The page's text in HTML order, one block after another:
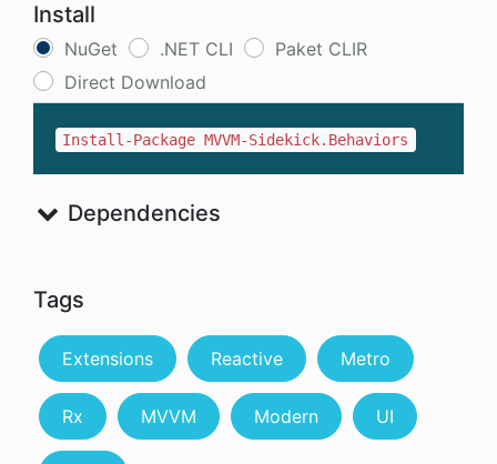
Install
NuGet .NET CLI
Paket CLIR
Direct Download
Install-Package MVVM-Sidekick.Behaviors
Dependencies
Tags
Extensions Reactive Metro
Rx MVVM Modern UI